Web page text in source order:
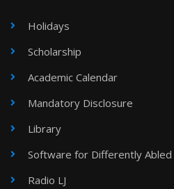
Holidays
Scholarship
Academic Calendar
Mandatory Disclosure
Library
Software for Differently Abled
Radio LJ